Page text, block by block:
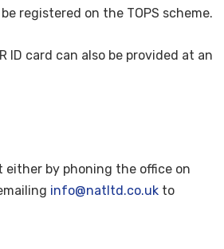
registered on the TOPS scheme.
ID card can also be provided at an
either by phoning the office on
info@natltd.co.uk to